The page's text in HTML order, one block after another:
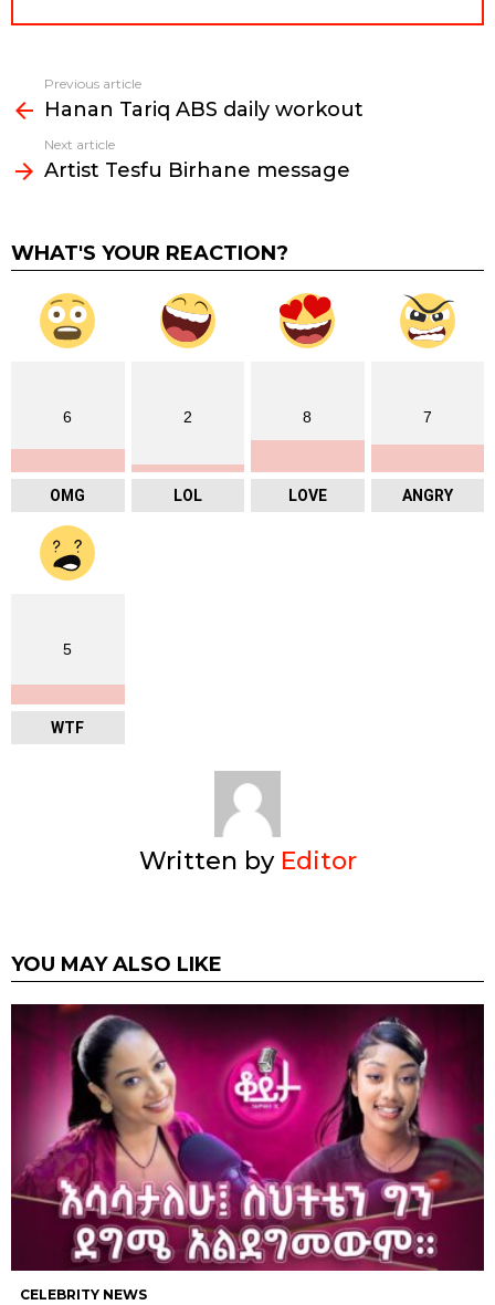
more
Previous article
Hanan Tariq ABS daily workout
Next article
Artist Tesfu Birhane message
WHAT'S YOUR REACTION?
6
OMG
2
LOL
8
LOVE
7
ANGRY
5
WTF
Written by Editor
YOU MAY ALSO LIKE
CELEBRITY NEWS